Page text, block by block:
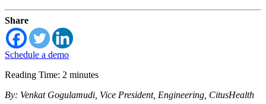
Share
Schedule a demo
Reading Time: 2 minutes
By: Venkat Gogulamudi, Vice President, Engineering, CitusHealth